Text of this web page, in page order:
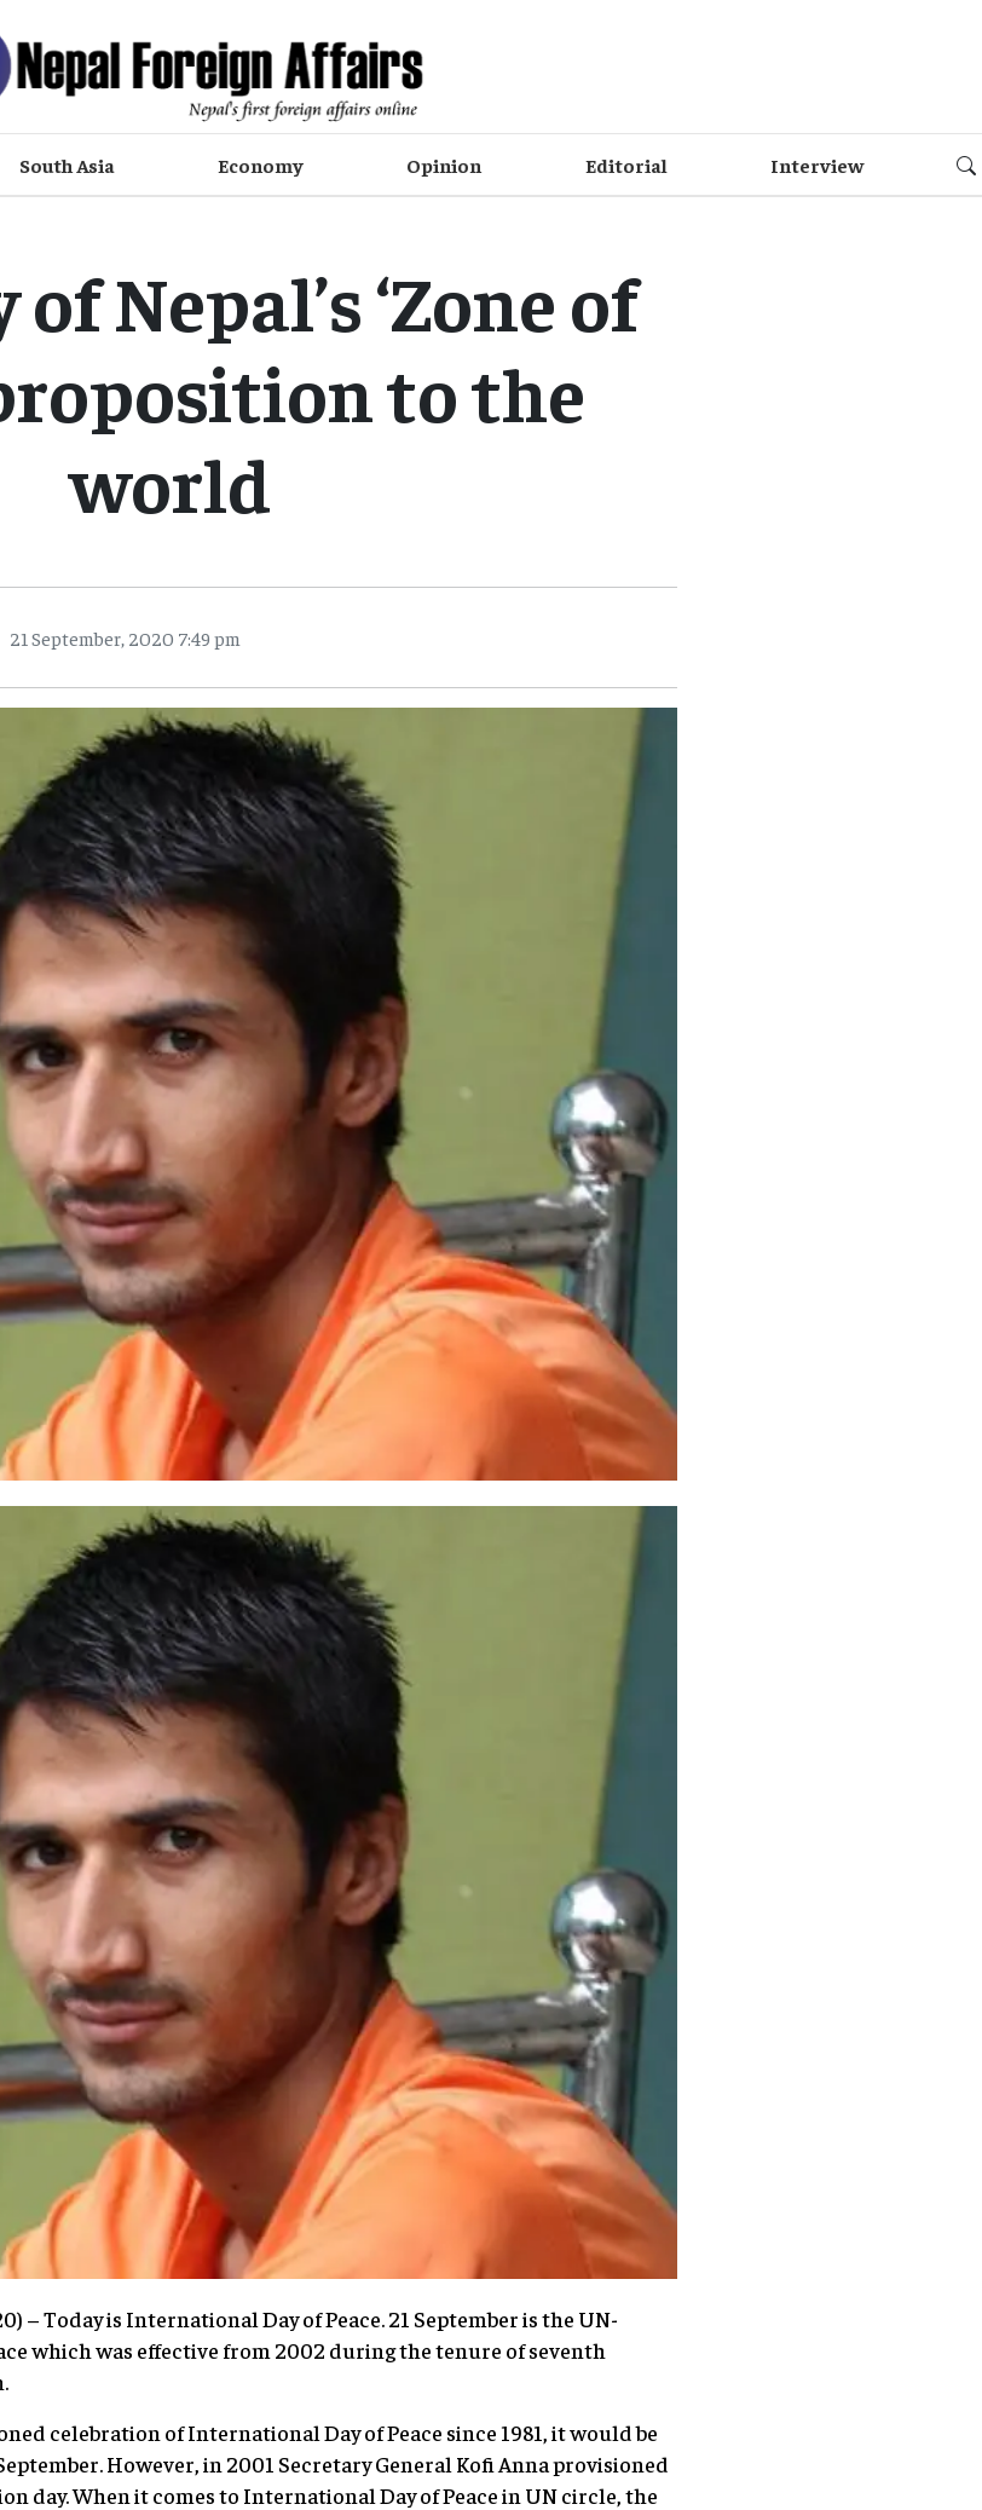
South Asia Economy Opinion Editorial Interview
Nepal’s ‘Zone of
to the
world
21 September, 2020 7:49 pm
– Today is International Day of Peace. 21 September is the UN-
which was effective from 2002 during the tenure of seventh
celebration of International Day of Peace since 1981, it would be
However, in 2001 Secretary General Kofi Anna provisioned
day. When it comes to International Day of Peace in UN circle, the